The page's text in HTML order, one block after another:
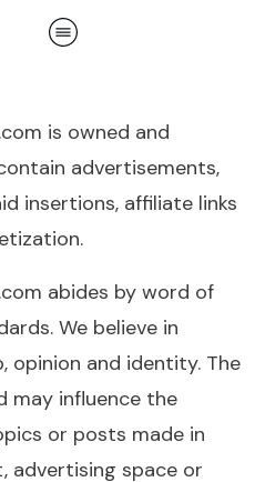
is owned and
advertisements,
insertions, affiliate links
abides by word of
We believe in
opinion and identity. The
may influence the
or posts made in
advertising space or